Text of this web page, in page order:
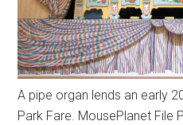
A pipe organ lends an early
Park Fare. MousePlanet File